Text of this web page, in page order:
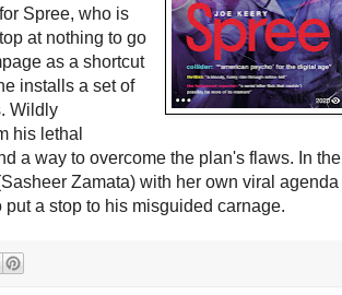
Spree, who is
at nothing to go
as a shortcut
installs a set of
Wildly
his lethal
a way to overcome the plan's flaws. In the
Zamata) with her own viral agenda
a stop to his misguided carnage.